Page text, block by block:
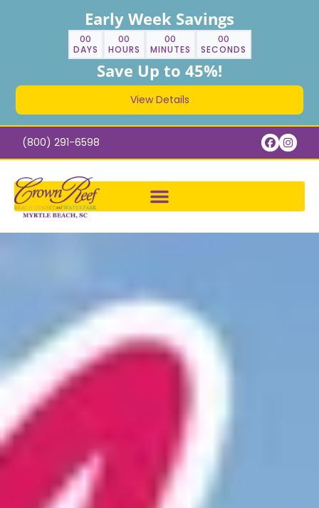
Early Week Savings
00
DAYS
00
HOURS
00
MINUTES
00
SECONDS
Save Up to 45%!
View Details
(800) 291-6598